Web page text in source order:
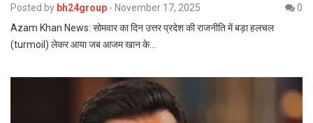
Posted by bh24group - November 17, 2025
0
Azam Khan News: सोमवार का दिन उत्तर प्रदेश की राजनीति में बड़ा हलचल
(turmoil) लेकर आया जब आजम खान के…